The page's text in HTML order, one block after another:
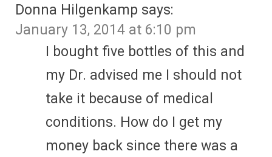
Donna Hilgenkamp says:
January 13, 2014 at 6:10 pm
I bought five bottles of this and
my Dr. advised me I should not
take it because of medical
conditions. How do I get my
money back since there was a